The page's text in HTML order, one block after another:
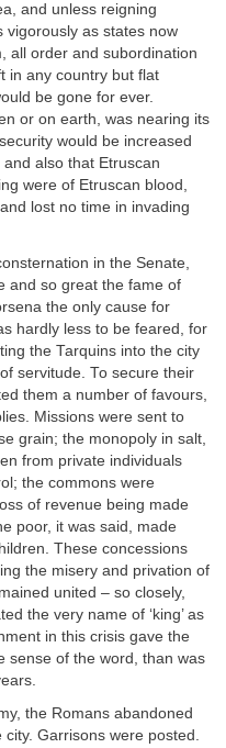
and unless reigning
vigorously as states now
all order and subordination
in any country but flat
be gone for ever.
or on earth, was nearing its
would be increased
also that Etruscan
were of Etruscan blood,
lost no time in invading
in the Senate,
and so great the fame of
the only cause for
hardly less to be feared, for
the Tarquins into the city
servitude. To secure their
them a number of favours,
Missions were sent to
grain; the monopoly in salt,
from private individuals
the commons were
of revenue being made
poor, it was said, made
These concessions
the misery and privation of
united – so closely,
the very name of ‘king’ as
in this crisis gave the
sense of the word, than was
the Romans abandoned
Garrisons were posted.